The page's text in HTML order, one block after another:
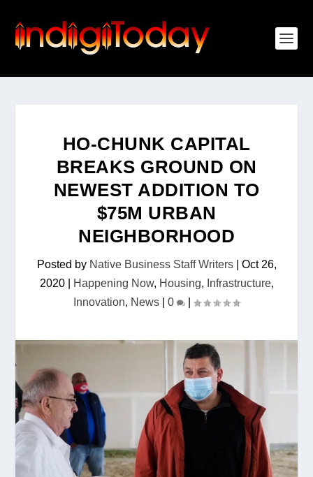
HO-CHUNK CAPITAL
BREAKS GROUND ON
NEWEST ADDITION TO
$75M URBAN
NEIGHBORHOOD
Posted by Native Business Staff Writers| Oct 26,
2020| Happening Now, Housing, Infrastructure,
Innovation, News 0